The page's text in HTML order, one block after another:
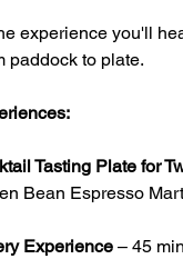
experience you'll
paddock to plate.
Tasting Plate for
Bean Espresso
Experience – 45